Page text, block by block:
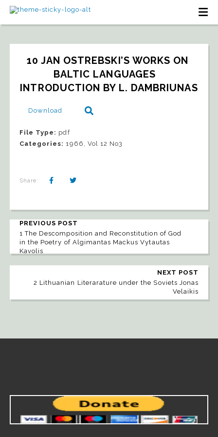
10 JAN OSTREBSKI’S WORKS ON
BALTIC LANGUAGES
INTRODUCTION BY L. DAMBRIUNAS
Download
File Type: pdf
Categories: 1966, Vol 12 No3
Share:
PREVIOUS POST
1 The Descomposition and Reconstitution of God
in the Poetry of Algimantas Mackus Vytautas
Kavolis
NEXT POST
2 Lithuanian Literarature under the Soviets Jonas
Velaikis